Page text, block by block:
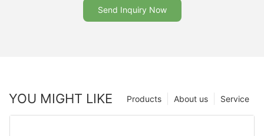
Send Inquiry Now
YOU MIGHT LIKE Service
About us
Products